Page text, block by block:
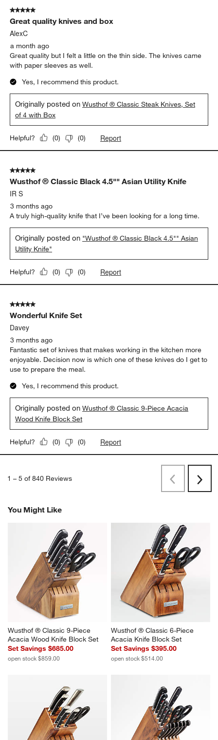
5 out of 5 stars.
Great quality knives and box
AlexC
a month ago
Great quality but I felt a little on the thin side. The knives came
with paper sleeves as well.
Yes, I recommend this product.
Originally posted onWusthof ® Classic Steak Knives, Set
of 4 with Box
Helpful? (0) (0) Report
5 out of 5 stars.
Wusthof ® Classic Black 4.5"" Asian Utility Knife
IR S
3 months ago
A truly high-quality knife that I’ve been looking for a long time.
Originally posted on "Wusthof ® Classic Black 4.5"" Asian
Utility Knife"
Helpful? (0) (0) Report
5 out of 5 stars.
Wonderful Knife Set
Davey
3 months ago
Fantastic set of knives that makes working in the kitchen more
enjoyable. Decision now is which one of these knives do I get to
use to prepare the meal.
Yes, I recommend this product.
Originally posted onWusthof ® Classic 9-Piece Acacia
Wood Knife Block Set
Helpful? (0) (0) Report
1 – 5 of 840 Reviews
PreviousNext
You Might Like
Wusthof ® Classic 9-Piece
Acacia Wood Knife Block Set
Set Savings $685.00
open stock $859.00
Wusthof ® Classic 6-Piece
Acacia Knife Block Set
Set Savings $395.00
open stock $514.00